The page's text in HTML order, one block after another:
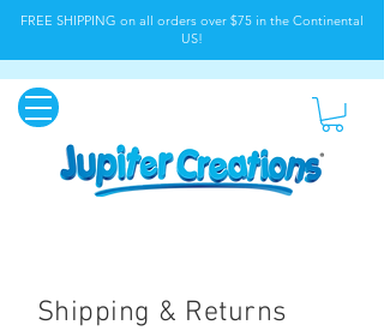
FREE SHIPPING on all orders over $75 in the Continental
US!
Shipping & Returns